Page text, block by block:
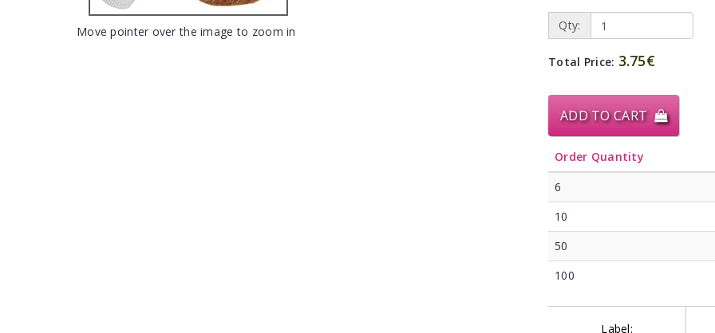
Move pointer over the image to zoom in Qty:
Total Price: 3.75€
ADD TO CART
Order Quantity
6
10
50
100
Label: